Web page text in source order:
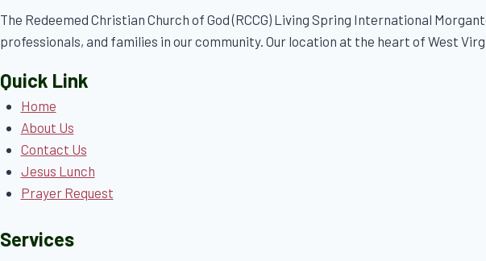
The Redeemed Christian Church of God (RCCG) Living Spring International
professionals, and families in our community. Our location at the heart of West
Quick Link
Home
About Us
Contact Us
Jesus Lunch
Prayer Request
Services